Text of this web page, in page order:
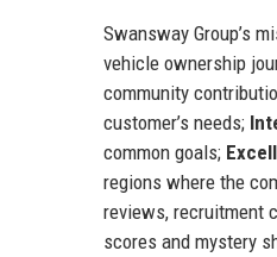
Swansway Group’s
vehicle ownership
community
customer’s needs;
common goals;
regions where the
reviews, recruitment
scores and mystery